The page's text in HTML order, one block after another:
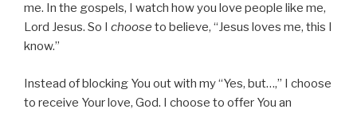
me. In the gospels, I watch how you love people like me,
Lord Jesus. So I choose to believe, “Jesus loves me, this I
know.”
Instead of blocking You out with my “Yes, but…,” I choose
to receive Your love, God. I choose to offer You an